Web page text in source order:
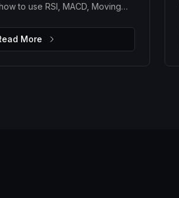
to use RSI, MACD, Moving
high-probability trades.
More